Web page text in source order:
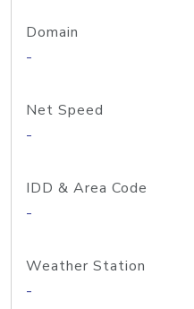
Domain
-
Net Speed
-
IDD & Area Code
-
Weather Station
-